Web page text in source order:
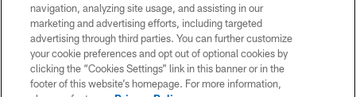
PRIVACY POLICY
ACCESSIBILITY
CONTACT US
navigation, analyzing site usage, and assisting in our
marketing and advertising efforts, including targeted
advertising through third parties. You can further customize
your cookie preferences and opt out of optional cookies by
clicking the “Cookies Settings” link in this banner or in the
footer of this website’s homepage. For more information,